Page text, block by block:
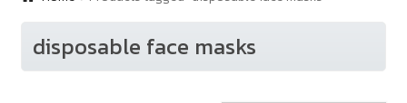
Cart
disposable face masks